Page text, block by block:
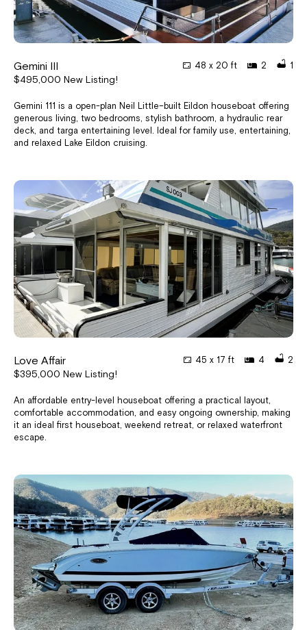
Gemini III
$495,000 New Listing!
48 x 20 ft 2 1
Gemini 111 is a open-plan Neil Little–built Eildon houseboat offering
generous living, two bedrooms, stylish bathroom, a hydraulic rear
deck, and targa entertaining level. Ideal for family use, entertaining,
and relaxed Lake Eildon cruising.
Love Affair
$395,000 New Listing!
45 x 17 ft 4 2
An affordable entry-level houseboat offering a practical layout,
comfortable accommodation, and easy ongoing ownership, making
it an ideal first houseboat, weekend retreat, or relaxed waterfront
escape.